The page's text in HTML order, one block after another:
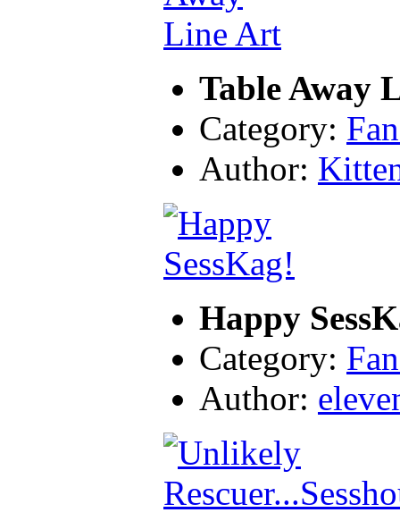
Table Away
Category:
Author:
Happy
Category:
Author: